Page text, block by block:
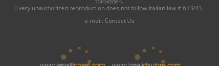
Every unauthorized reproduction does not follow italian law # 633/41.
e-mail: Contact Us